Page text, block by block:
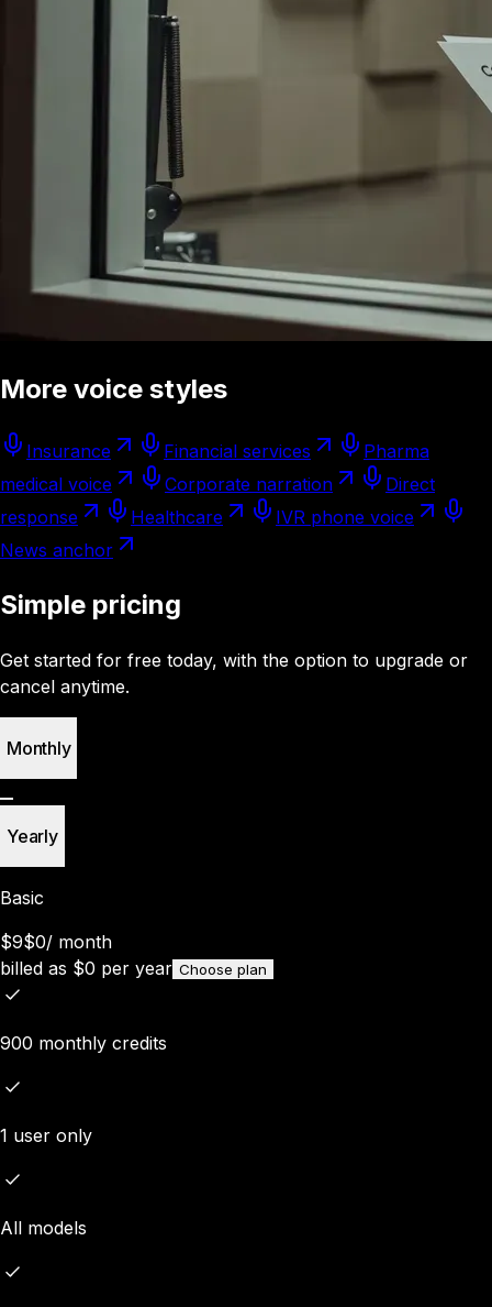
More voice styles
Insurance Financial services
Pharma
medical voice
Corporate narration
Direct
response
Healthcare
IVR phone voice
News anchor
Simple pricing
Get started for free today, with the option to upgrade or
cancel anytime.
Monthly
Yearly
Basic
$9$0/ month
billed as $0 per year Choose plan
900 monthly credits
1 user only
All models